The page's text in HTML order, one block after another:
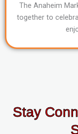
The Anaheim
together to
Stay